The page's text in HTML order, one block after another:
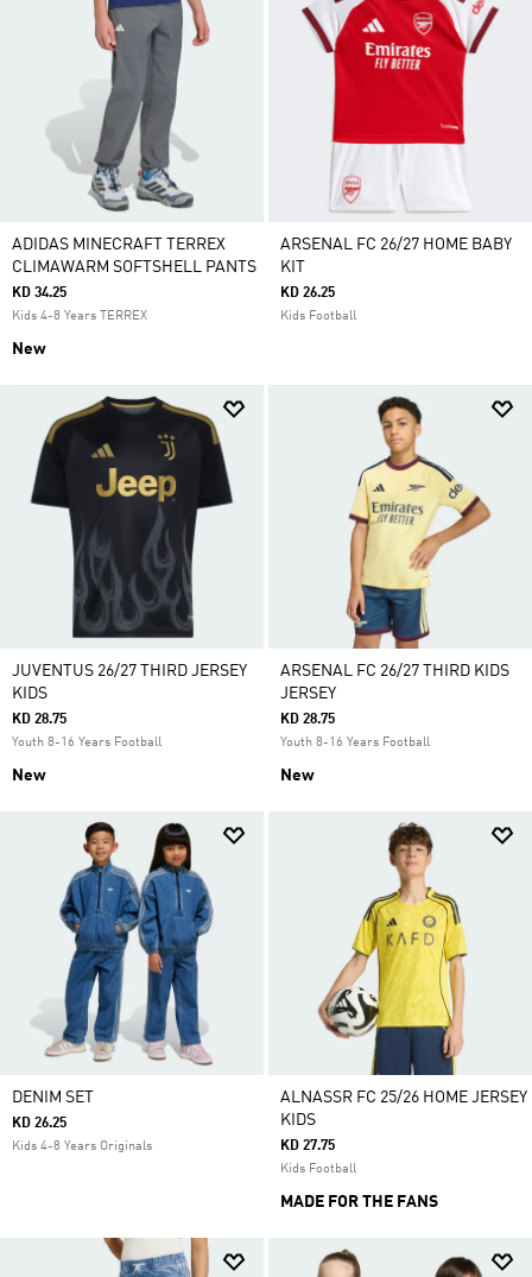
ADIDAS MINECRAFT TERREX
CLIMAWARM SOFTSHELL PANTS
KD 34.25
Kids 4-8 Years TERREX
New
ARSENAL FC 26/27 HOME BABY
KIT
KD 26.25
Kids Football
JUVENTUS 26/27 THIRD JERSEY
KIDS
KD 28.75
Youth 8-16 Years Football
New
ARSENAL FC 26/27 THIRD KIDS
JERSEY
KD 28.75
Youth 8-16 Years Football
New
DENIM SET
KD 26.25
Kids 4-8 Years Originals
ALNASSR FC 25/26 HOME JERSEY
KIDS
KD 27.75
Kids Football
MADE FOR THE FANS